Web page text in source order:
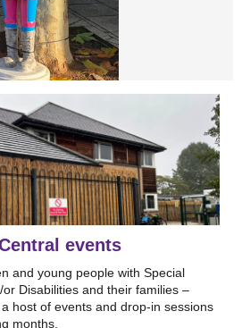
events
and young people with Special
Disabilities and their families –
host of events and drop-in sessions
months.